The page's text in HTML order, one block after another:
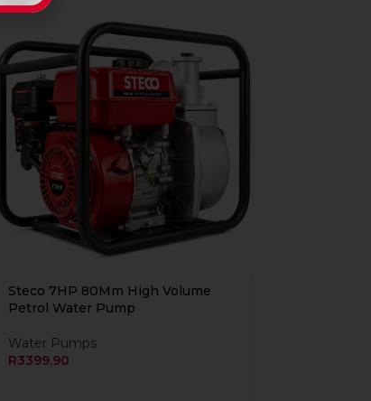
Steco 7HP 80Mm High Volume
Petrol Water Pump
Water Pumps
R3399,90